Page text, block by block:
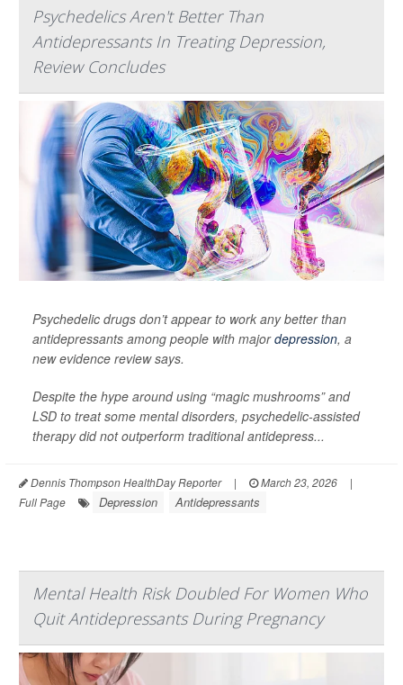
Psychedelics Aren't Better Than
Antidepressants In Treating Depression,
Review Concludes
Psychedelic drugs don’t appear to work any better than
antidepressants among people with majordepression, a
new evidence review says.
Despite the hype around using “magic mushrooms” and
LSD to treat some mental disorders, psychedelic-assisted
therapy did not outperform traditional antidepress...
Dennis Thompson HealthDay Reporter | March 23, 2026
|
Full Page
Depression Antidepressants
Mental Health Risk Doubled For Women Who
Quit Antidepressants During Pregnancy